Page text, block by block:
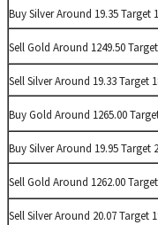
Buy Silver Around 19.35 Target
Sell Gold Around 1249.50 Target
Sell Silver Around 19.33 Target
Buy Gold Around 1265.00
Buy Silver Around 19.95 Target
Sell Gold Around 1262.00 Target
Sell Silver Around 20.07 Target